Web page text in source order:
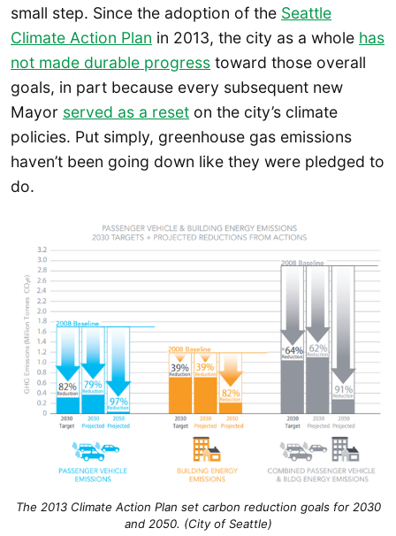
small step. Since the adoption of the Seattle
Climate Action Plan in 2013, the city as a whole has
not made durable progress toward those overall
goals, in part because every subsequent new
Mayor served as a reset on the city’s climate
policies. Put simply, greenhouse gas emissions
haven’t been going down like they were pledged to
do.
The 2013 Climate Action Plan set carbon reduction goals for 2030
and 2050. (City of Seattle)